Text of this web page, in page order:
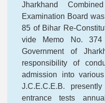
Jharkhand
Examination Board
85 of Bihar Re-
vide Memo No. 374
Government of
responsibility of
admission into
J.C.E.C.E.B.
entrance tests